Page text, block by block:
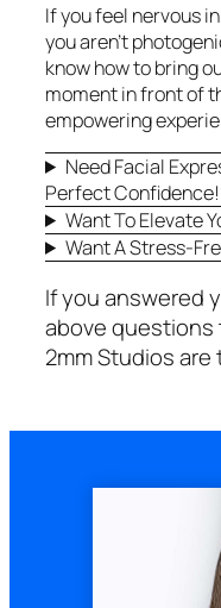
If you feel nervous
you aren’t
know how to bring
moment in front of
empowering
Need Facial
Perfect
Want To Elevate
Want A Stress-
If you answered
above questions
2mm Studios